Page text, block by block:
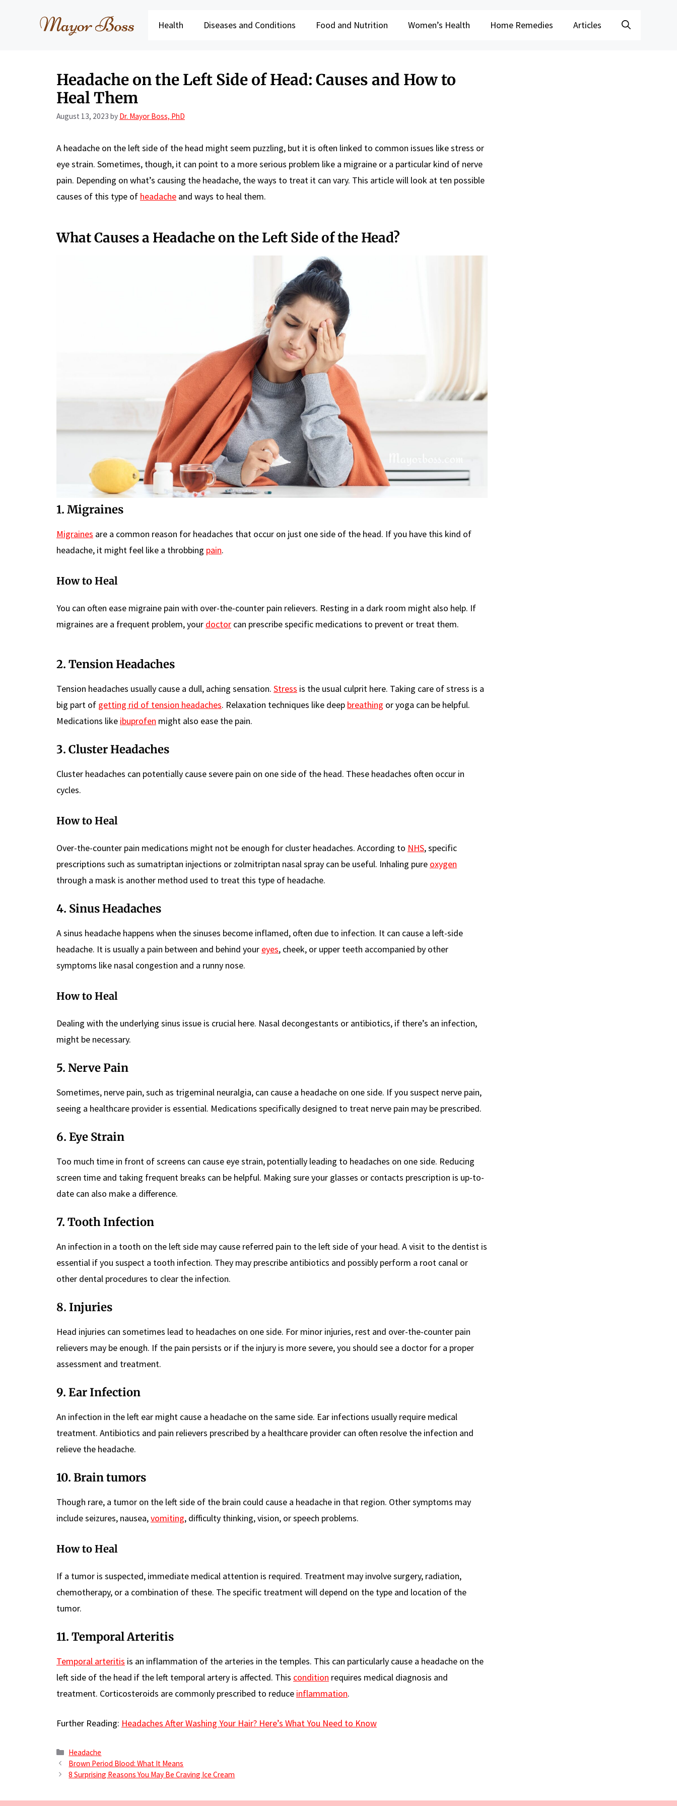
Health Diseases and Conditions Food and Nutrition Women’s Health Home Remedies Articles
Headache on the Left Side of Head: Causes and How to
Heal Them
August 13, 2023 by Dr. Mayor Boss, PhD
A headache on the left side of the head might seem puzzling, but it is often linked to common issues like stress or
eye strain. Sometimes, though, it can point to a more serious problem like a migraine or a particular kind of nerve
pain. Depending on what’s causing the headache, the ways to treat it can vary. This article will look at ten possible
causes of this type of headache and ways to heal them.
What Causes a Headache on the Left Side of the Head?
1. Migraines
Migraines are a common reason for headaches that occur on just one side of the head. If you have this kind of
headache, it might feel like a throbbing pain.
How to Heal
You can often ease migraine pain with over-the-counter pain relievers. Resting in a dark room might also help. If
migraines are a frequent problem, your doctor can prescribe specific medications to prevent or treat them.
2. Tension Headaches
Tension headaches usually cause a dull, aching sensation. Stress is the usual culprit here. Taking care of stress is a
big part of getting rid of tension headaches. Relaxation techniques like deep breathing or yoga can be helpful.
Medications like ibuprofen might also ease the pain.
3. Cluster Headaches
Cluster headaches can potentially cause severe pain on one side of the head. These headaches often occur in
cycles.
How to Heal
Over-the-counter pain medications might not be enough for cluster headaches. According to NHS, specific
prescriptions such as sumatriptan injections or zolmitriptan nasal spray can be useful. Inhaling pure oxygen
through a mask is another method used to treat this type of headache.
4. Sinus Headaches
A sinus headache happens when the sinuses become inflamed, often due to infection. It can cause a left-side
headache. It is usually a pain between and behind your eyes, cheek, or upper teeth accompanied by other
symptoms like nasal congestion and a runny nose.
How to Heal
Dealing with the underlying sinus issue is crucial here. Nasal decongestants or antibiotics, if there’s an infection,
might be necessary.
5. Nerve Pain
Sometimes, nerve pain, such as trigeminal neuralgia, can cause a headache on one side. If you suspect nerve pain,
seeing a healthcare provider is essential. Medications specifically designed to treat nerve pain may be prescribed.
6. Eye Strain
Too much time in front of screens can cause eye strain, potentially leading to headaches on one side. Reducing
screen time and taking frequent breaks can be helpful. Making sure your glasses or contacts prescription is up-to-
date can also make a difference.
7. Tooth Infection
An infection in a tooth on the left side may cause referred pain to the left side of your head. A visit to the dentist is
essential if you suspect a tooth infection. They may prescribe antibiotics and possibly perform a root canal or
other dental procedures to clear the infection.
8. Injuries
Head injuries can sometimes lead to headaches on one side. For minor injuries, rest and over-the-counter pain
relievers may be enough. If the pain persists or if the injury is more severe, you should see a doctor for a proper
assessment and treatment.
9. Ear Infection
An infection in the left ear might cause a headache on the same side. Ear infections usually require medical
treatment. Antibiotics and pain relievers prescribed by a healthcare provider can often resolve the infection and
relieve the headache.
10. Brain tumors
Though rare, a tumor on the left side of the brain could cause a headache in that region. Other symptoms may
include seizures, nausea,vomiting, difficulty thinking, vision, or speech problems.
How to Heal
If a tumor is suspected, immediate medical attention is required. Treatment may involve surgery, radiation,
chemotherapy, or a combination of these. The specific treatment will depend on the type and location of the
tumor.
11. Temporal Arteritis
Temporal arteritis is an inflammation of the arteries in the temples. This can particularly cause a headache on the
left side of the head if the left temporal artery is affected. This condition requires medical diagnosis and
treatment. Corticosteroids are commonly prescribed to reduce inflammation.
Further Reading: Headaches After Washing Your Hair? Here’s What You Need to Know
Categories
Headache
Brown Period Blood: What It Means
8 Surprising Reasons You May Be Craving Ice Cream